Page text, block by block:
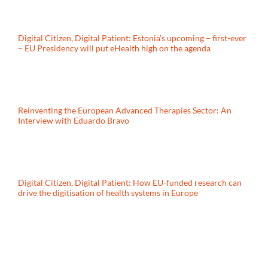
Digital Citizen, Digital Patient: Estonia’s upcoming – first-ever
– EU Presidency will put eHealth high on the agenda
Reinventing the European Advanced Therapies Sector: An
Interview with Eduardo Bravo
Digital Citizen, Digital Patient: How EU-funded research can
drive the digitisation of health systems in Europe